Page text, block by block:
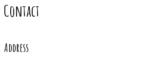
Contact
Address